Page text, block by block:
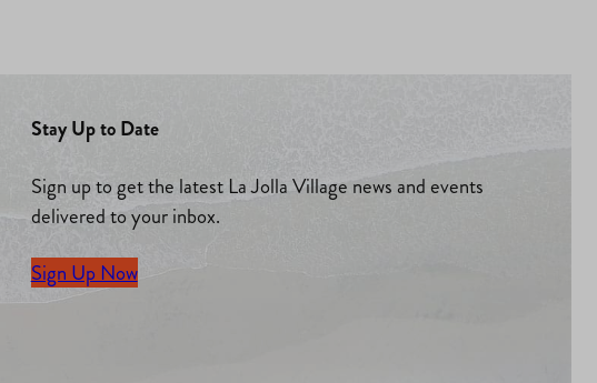
Stay Up to Date
Sign up to get the latest La Jolla Village news and events
delivered to your inbox.
Sign Up Now